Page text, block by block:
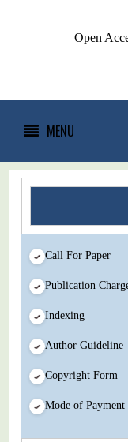
Open
MENU
Call For Paper
Publication
Indexing
Author Guideline
Copyright Form
Mode of Payment